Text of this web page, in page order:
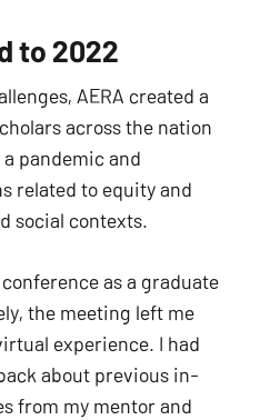
to 2022
AERA created a
across the nation
pandemic and
related to equity and
social contexts.
as a graduate
the meeting left me
experience. I had
about previous in-
from my mentor and